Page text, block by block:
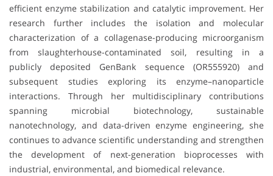
efficient enzyme stabilization and catalytic improvement. Her
research further includes the isolation and molecular
characterization of a collagenase-producing microorganism
from slaughterhouse-contaminated soil, resulting in a
publicly deposited GenBank sequence (OR555920) and
subsequent studies exploring its enzyme–nanoparticle
interactions. Through her multidisciplinary contributions
spanning microbial biotechnology, sustainable
nanotechnology, and data-driven enzyme engineering, she
continues to advance scientific understanding and strengthen
the development of next-generation bioprocesses with
industrial, environmental, and biomedical relevance.